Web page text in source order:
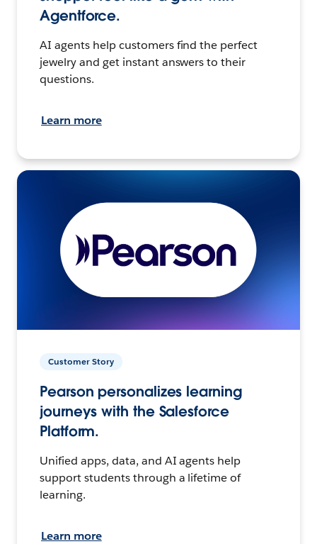
Agentforce.
AI agents help customers find the perfect
jewelry and get instant answers to their
questions.
Learn more
Customer Story
Pearson personalizes learning
journeys with the Salesforce
Platform.
Unified apps, data, and AI agents help
support students through a lifetime of
learning.
Learn more